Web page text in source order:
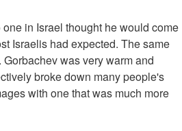
in Israel thought he would come
Israelis had expected. The same
was very warm and
broke down many people's
with one that was much more